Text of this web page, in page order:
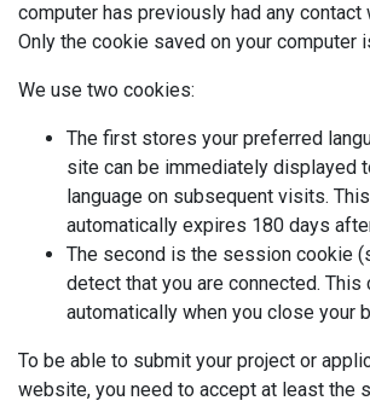
computer has previously had any contact
Only the cookie saved on your computer
We use two cookies:
The first stores your preferred
site can be immediately displayed
language on subsequent visits.
automatically expires 180 days
The second is the session cookie
detect that you are connected.
automatically when you close your
To be able to submit your project or
website, you need to accept at least the